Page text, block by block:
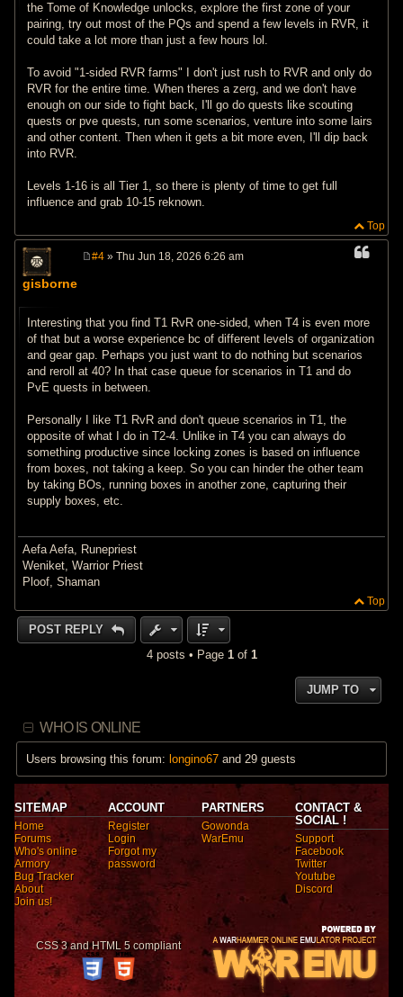
the Tome of Knowledge unlocks, explore the first zone of your
pairing, try out most of the PQs and spend a few levels in RVR, it
could take a lot more than just a few hours lol.
To avoid "1-sided RVR farms" I don't just rush to RVR and only do
RVR for the entire time. When theres a zerg, and we don't have
enough on our side to fight back, I'll go do quests like scouting
quests or pve quests, run some scenarios, venture into some lairs
and other content. Then when it gets a bit more even, I'll dip back
into RVR.
Levels 1-16 is all Tier 1, so there is plenty of time to get full
influence and grab 10-15 reknown.
Top
gisborne
#4 » Thu Jun 18, 2026 6:26 am
Interesting that you find T1 RvR one-sided, when T4 is even more
of that but a worse experience bc of different levels of organization
and gear gap. Perhaps you just want to do nothing but scenarios
and reroll at 40? In that case queue for scenarios in T1 and do
PvE quests in between.
Personally I like T1 RvR and don't queue scenarios in T1, the
opposite of what I do in T2-4. Unlike in T4 you can always do
something productive since locking zones is based on influence
from boxes, not taking a keep. So you can hinder the other team
by taking BOs, running boxes in another zone, capturing their
supply boxes, etc.
Aefa Aefa, Runepriest
Weniket, Warrior Priest
Ploof, Shaman
Top
POST REPLY
4 posts • Page 1of 1
JUMP TO
WHO IS ONLINE
Users browsing this forum: longino67 and 29 guests
SITEMAP
Home
Forums
Who's online
Armory
Bug Tracker
About
Join us!
ACCOUNT
Register
Login
Forgot my
password
PARTNERS
Gowonda
WarEmu
CONTACT &
SOCIAL !
Support
Facebook
Twitter
Youtube
Discord
CSS 3 and HTML 5 compliant